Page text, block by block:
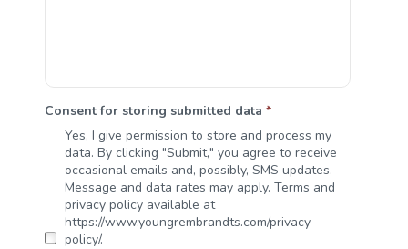
Consent for storing submitted data *
Yes, I give permission to store and process my
data. By clicking "Submit," you agree to receive
occasional emails and, possibly, SMS updates.
Message and data rates may apply. Terms and
privacy policy available at
https://www.youngrembrandts.com/privacy-
policy/.